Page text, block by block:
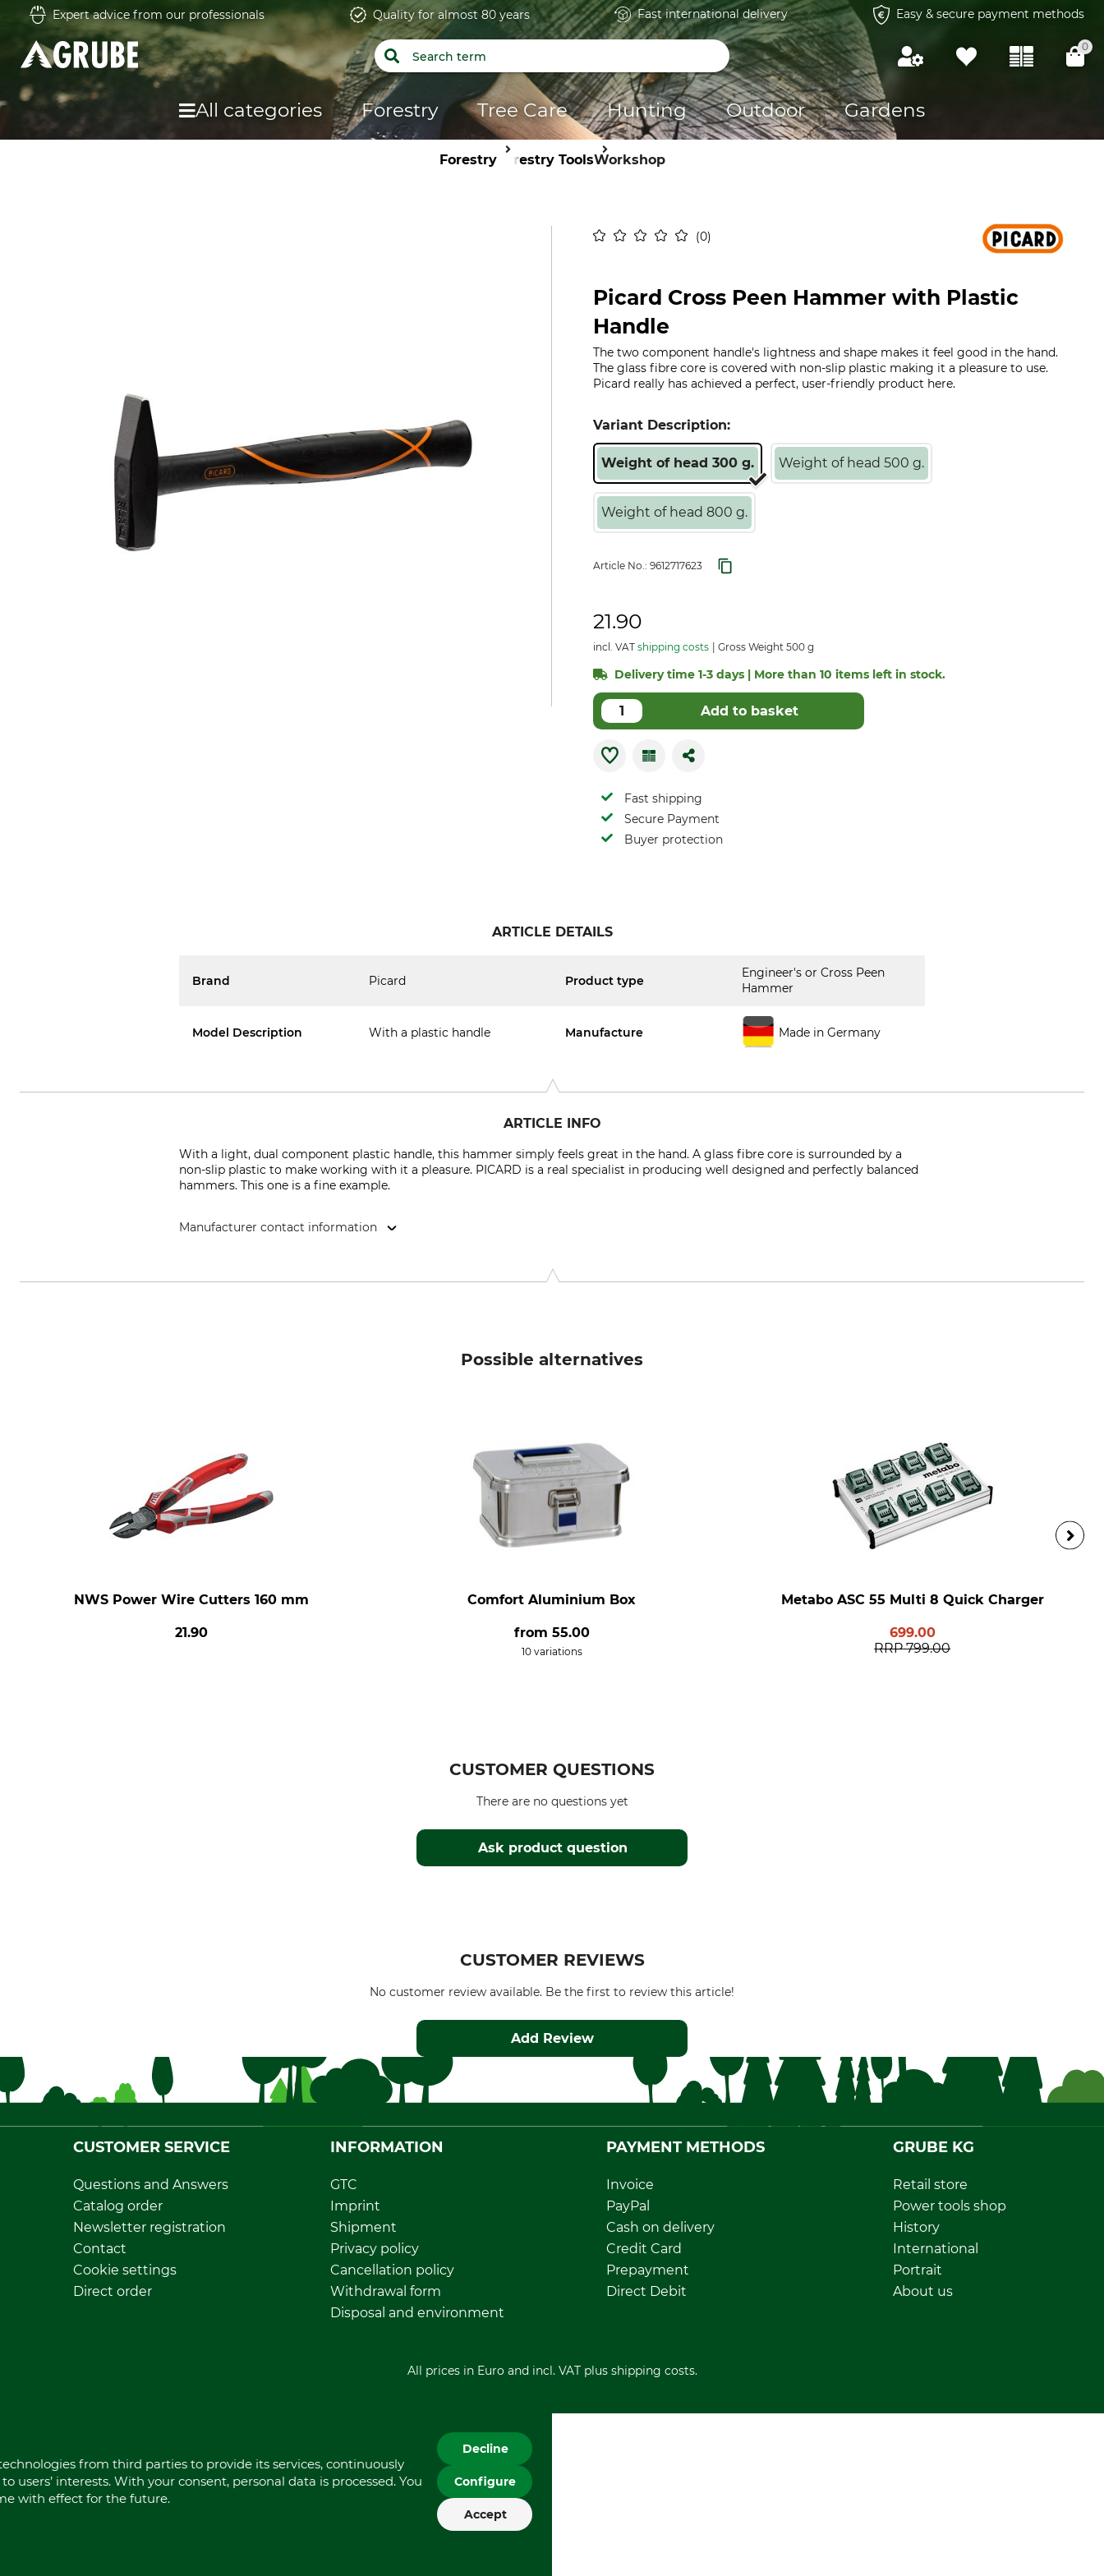
Expert advice from our professionals Quality for almost 80 years Fast international delivery Easy & secure payment methods
0
All categories Forestry Tree Care Hunting Outdoor Gardens
ForestryForestry ToolsWorkshop
0
Picard Cross Peen Hammer with Plastic
Handle
The two component handle's lightness and shape makes it feel good in the hand.
The glass fibre core is covered with non-slip plastic making it a pleasure to use.
Picard really has achieved a perfect, user-friendly product here.
Variant Description:
Weight of head 300 g. Weight of head 500 g.
Weight of head 800 g.
Article No.: 9612717623
21.90
incl. VAT shipping costs Gross Weight 500 g
Delivery time 1-3 days | More than 10 items left in stock.
Add to basket
Fast shipping
Secure Payment
Buyer protection
ARTICLE DETAILS
Brand Picard Product type
Engineer's or Cross Peen
Hammer
Model Description With a plastic handle Manufacture Made in Germany
ARTICLE INFO
With a light, dual component plastic handle, this hammer simply feels great in the hand. A glass fibre core is surrounded by a
non-slip plastic to make working with it a pleasure. PICARD is a real specialist in producing well designed and perfectly balanced
hammers. This one is a fine example.
Manufacturer contact information
Possible alternatives
NWS Power Wire Cutters 160 mm
21.90
Comfort Aluminium Box
from 55.00
10 variations
Metabo ASC 55 Multi 8 Quick Charger
699.00
RRP 799.00
CUSTOMER QUESTIONS
Ask product question
There are no questions yet
CUSTOMER REVIEWS
No customer review available. Be the first to review this article!
Add Review
CUSTOMER SERVICE
Questions and Answers
Catalog order
Newsletter registration
Contact
Cookie settings
Direct order
INFORMATION
GTC
Imprint
Shipment
Privacy policy
Cancellation policy
Withdrawal form
Disposal and environment
PAYMENT METHODS
Invoice
PayPal
Cash on delivery
Credit Card
Prepayment
Direct Debit
GRUBE KG
Retail store
Power tools shop
History
International
Portrait
About us
All prices in Euro and incl. VAT plus shipping costs.
from third parties to provide its services, continuously
interests. With your consent, personal data is processed. You
with effect for the future.
Decline
Configure
Accept